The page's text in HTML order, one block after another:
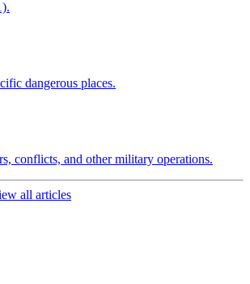
dangerous places.
conflicts, and other military operations.
all articles